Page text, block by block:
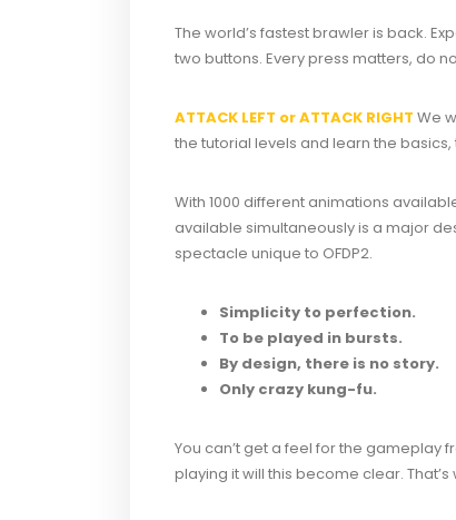
The world’s fastest brawler is back.
two buttons. Every press matters, do
ATTACK LEFT or ATTACK RIGHT We
the tutorial levels and learn the
With 1000 different animations
available simultaneously is a major
spectacle unique to OFDP2.
Simplicity to perfection.
To be played in bursts.
By design, there is no story.
Only crazy kung-fu.
You can’t get a feel for the gameplay
playing it will this become clear. That’s